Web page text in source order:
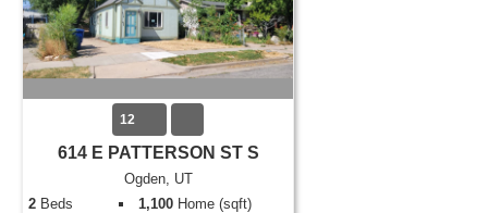
12
614 E PATTERSON ST S
Ogden, UT
2 Beds 1,100 Home (sqft)